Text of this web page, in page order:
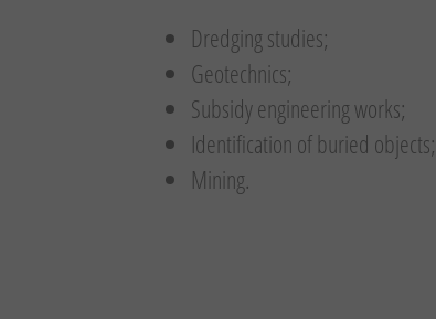
Dredging studies;
Geotechnics;
Subsidy engineering works;
Identification of buried objects;
Mining.